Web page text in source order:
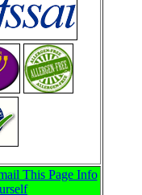
This Page Info